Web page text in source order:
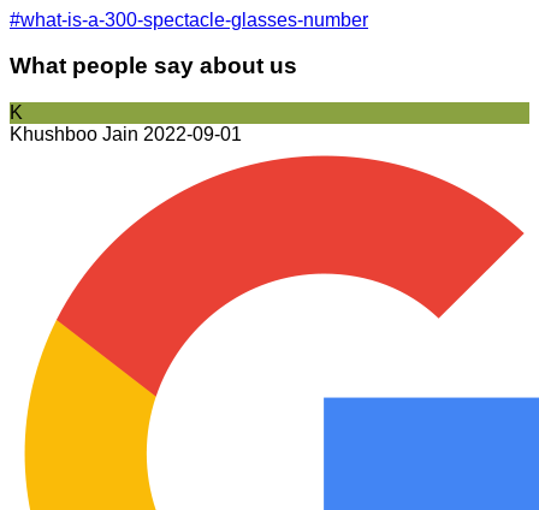
#what-is-a-300-spectacle-glasses-number
What people say about us
K
Khushboo Jain 2022-09-01